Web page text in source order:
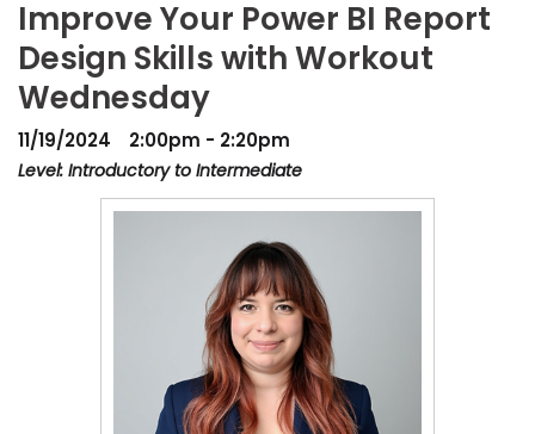
Improve Your Power BI Report
Design Skills with Workout
Wednesday
11/19/2024
2:00pm - 2:20pm
Level: Introductory to Intermediate